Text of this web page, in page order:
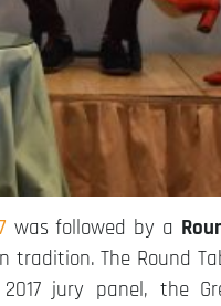
was followed by a
The Round
jury panel, the